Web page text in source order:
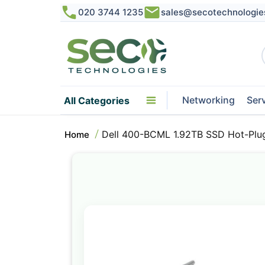
020 3744 1235
All Categories Networking
Home Dell 400-BCML 1.92TB SSD Hot-
of